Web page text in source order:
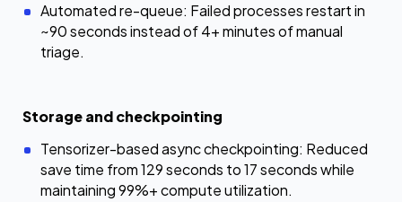
Automated re-queue: Failed processes restart in
~90 seconds instead of 4+ minutes of manual
triage.
Storage and checkpointing
Tensorizer-based async checkpointing: Reduced
save time from 129 seconds to 17 seconds while
maintaining 99%+ compute utilization.